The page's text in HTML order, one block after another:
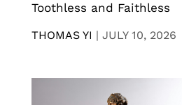
Toothless and Faithless
THOMAS YI | JULY 10, 2026